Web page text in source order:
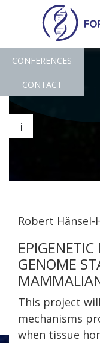
CONFERENCES
CONTACT
i
Robert Hänsel-
GENOME
This project
mechanisms
when tissue